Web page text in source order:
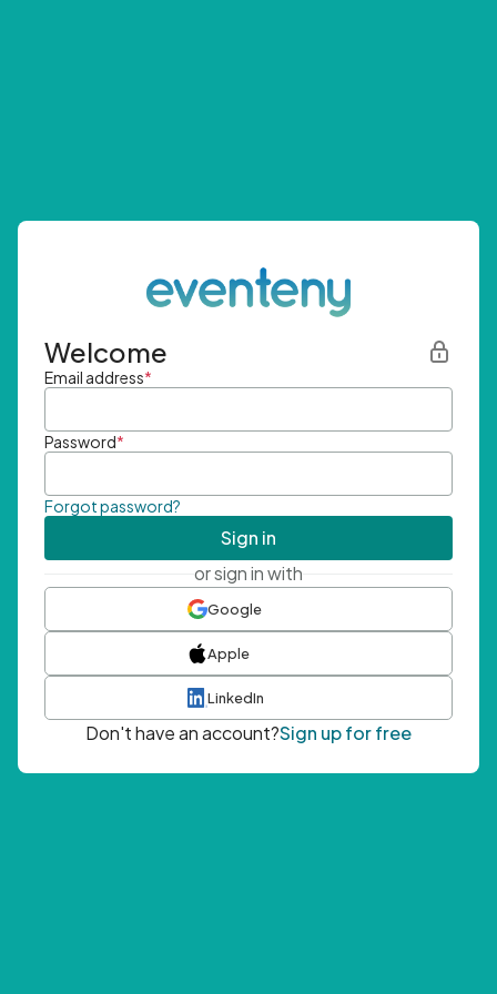
Welcome
Email address*
Password*
Forgot password?
Sign in
or sign in with
Google
Apple
LinkedIn
Don't have an account?Sign up for free